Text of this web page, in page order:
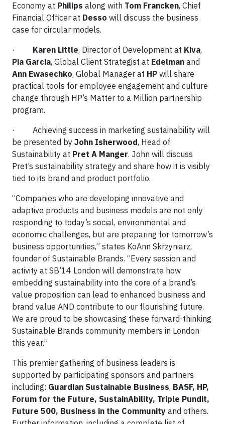
Economy at Philips along with Tom Francken, Chief
Financial Officer at Desso will discuss the business
case for circular models.
· Karen Little, Director of Development at Kiva,
Pia Garcia, Global Client Strategist at Edelman and
Ann Ewasechko, Global Manager at HP will share
practical tools for employee engagement and culture
change through HP’s Matter to a Million partnership
program.
· Achieving success in marketing sustainability will
be presented by John Isherwood, Head of
Sustainability at Pret A Manger. John will discuss
Pret’s sustainability strategy and share how it is visibly
tied to its brand and product portfolio.
“Companies who are developing innovative and
adaptive products and business models are not only
responding to today’s social, environmental and
economic challenges, but are preparing for tomorrow’s
business opportunities,” states KoAnn Skrzyniarz,
founder of Sustainable Brands. “Every session and
activity at SB’14 London will demonstrate how
embedding sustainability into the core of a brand’s
value proposition can lead to enhanced business and
brand value AND contribute to our flourishing future.
We are proud to be showcasing these forward-thinking
Sustainable Brands community members in London
this year.”
This premier gathering of business leaders is
supported by participating sponsors and partners
including: Guardian Sustainable Business, BASF, HP,
Forum for the Future, SustainAbility, Triple Pundit,
Future 500, Business in the Community and others.